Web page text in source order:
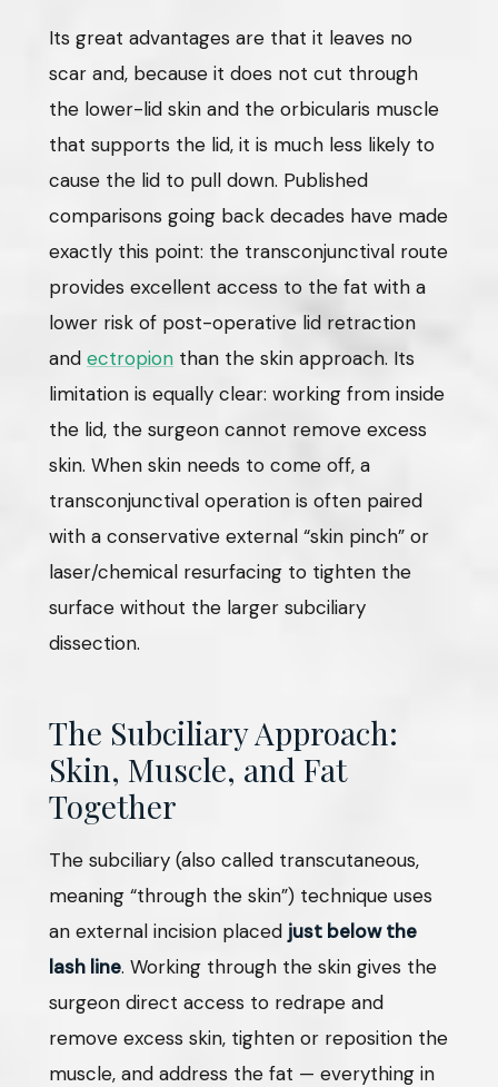
Its great advantages are that it leaves no
scar and, because it does not cut through
the lower-lid skin and the orbicularis muscle
that supports the lid, it is much less likely to
cause the lid to pull down. Published
comparisons going back decades have made
exactly this point: the transconjunctival route
provides excellent access to the fat with a
lower risk of post-operative lid retraction
and ectropion than the skin approach. Its
limitation is equally clear: working from inside
the lid, the surgeon cannot remove excess
skin. When skin needs to come off, a
transconjunctival operation is often paired
with a conservative external “skin pinch” or
laser/chemical resurfacing to tighten the
surface without the larger subciliary
dissection.
The Subciliary Approach:
Skin, Muscle, and Fat
Together
The subciliary (also called transcutaneous,
meaning “through the skin”) technique uses
an external incision placed just below the
lash line. Working through the skin gives the
surgeon direct access to redrape and
remove excess skin, tighten or reposition the
muscle, and address the fat — everything in